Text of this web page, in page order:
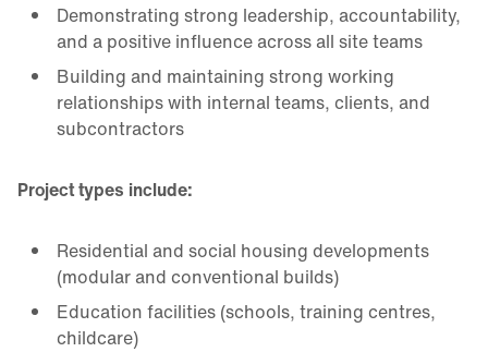
Demonstrating strong leadership, accountability,
and a positive influence across all site teams
Building and maintaining strong working
relationships with internal teams, clients, and
subcontractors
Project types include:
Residential and social housing developments
(modular and conventional builds)
Education facilities (schools, training centres,
childcare)